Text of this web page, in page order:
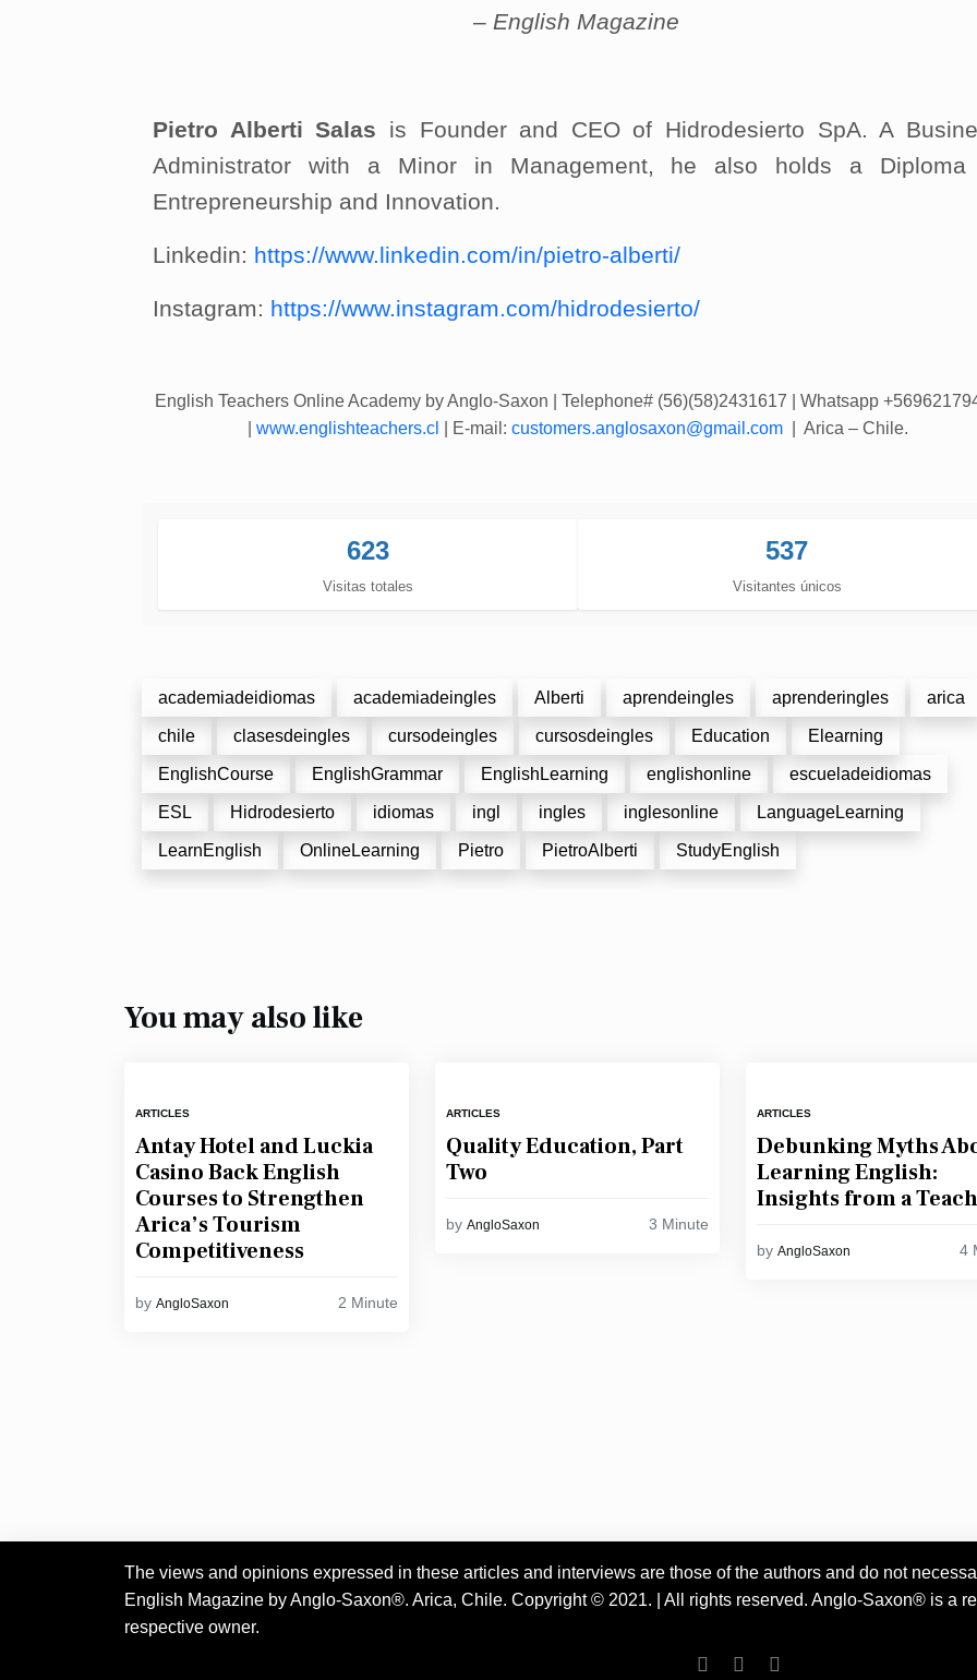
– English Magazine
Pietro Alberti Salas is Founder and CEO of Hidrodesierto SpA. A
Administrator with a Minor in Management, he also holds a
Entrepreneurship and Innovation.
Linkedin: https://www.linkedin.com/in/pietro-alberti/
Instagram: https://www.instagram.com/hidrodesierto/
English Teachers Online Academy by Anglo-Saxon
| Telephone# (56)(58)2431617 | Whatsapp
www.englishteachers.cl | E-mail: customers.anglosaxon@gmail.com| Arica – Chile.
623
Visitas totales
537
Visitantes únicos
academiadeidiomas academiadeingles Alberti aprendeingles aprenderingles arica
chile clasesdeingles cursodeingles cursosdeingles Education Elearning
EnglishCourse EnglishGrammar EnglishLearning englishonline escueladeidiomas
ESL Hidrodesierto idiomas ingl ingles inglesonline LanguageLearning
LearnEnglish OnlineLearning Pietro PietroAlberti StudyEnglish
You may also like
ARTICLES
Antay Hotel and Luckia
Casino Back English
Courses to Strengthen
Arica’s Tourism
Competitiveness
by AngloSaxon 2 Minute
ARTICLES
Quality Education, Part
Two
by AngloSaxon 3 Minute
ARTICLES
Debunking Myths
Learning English:
Insights from a
by AngloSaxon 4
The views and opinions expressed in these articles and interviews are those of the authors and do not
English Magazine by Anglo-Saxon®. Arica, Chile. Copyright © 2021. | All rights reserved. Anglo-Saxon® is a
respective owner.